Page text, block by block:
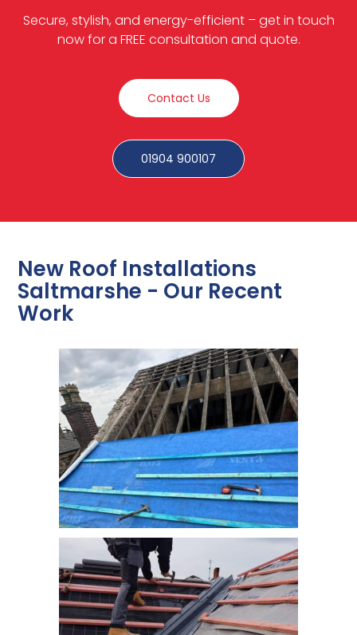
Secure, stylish, and energy-efficient – get in touch
now for a FREE consultation and quote.
Contact Us
01904 900107
New Roof Installations
Saltmarshe - Our Recent
Work